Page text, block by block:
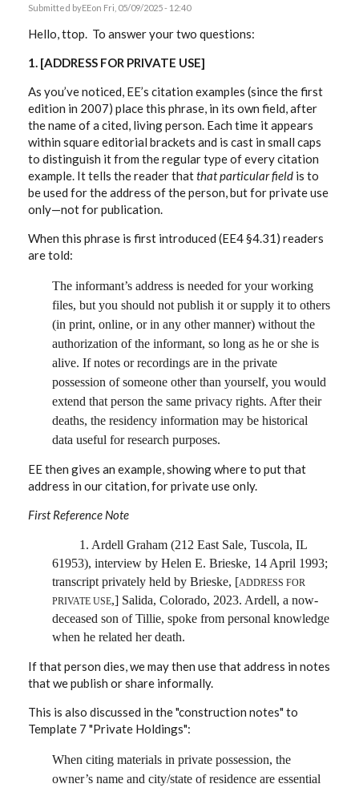
Submitted byEEon Fri, 05/09/2025 - 12:40
Hello, ttop. To answer your two questions:
1. [ADDRESS FOR PRIVATE USE]
As you’ve noticed, EE’s citation examples (since the first
edition in 2007) place this phrase, in its own field, after
the name of a cited, living person. Each time it appears
within square editorial brackets and is cast in small caps
to distinguish it from the regular type of every citation
example. It tells the reader thatthat particular field is to
be used for the address of the person, but for private use
only—not for publication.
When this phrase is first introduced (EE4 §4.31) readers
are told:
The informant’s address is needed for your working
files, but you should not publish it or supply it to others
(in print, online, or in any other manner) without the
authorization of the informant, so long as he or she is
alive. If notes or recordings are in the private
possession of someone other than yourself, you would
extend that person the same privacy rights. After their
deaths, the residency information may be historical
data useful for research purposes.
EE then gives an example, showing where to put that
address in our citation, for private use only.
First Reference Note
1. Ardell Graham (212 East Sale, Tuscola, IL
61953), interview by Helen E. Brieske, 14 April 1993;
transcript privately held by Brieske, [ADDRESS FOR
PRIVATE USE,] Salida, Colorado, 2023. Ardell, a now-
deceased son of Tillie, spoke from personal knowledge
when he related her death.
If that person dies, we may then use that address in notes
that we publish or share informally.
This is also discussed in the "construction notes" to
Template 7 "Private Holdings":
When citing materials in private possession, the
owner’s name and city/state of residence are essential